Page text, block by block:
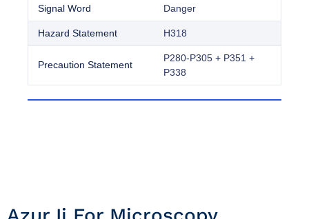
Signal Word Danger
Hazard Statement H318
Precaution Statement
P280-P305 + P351 +
P338